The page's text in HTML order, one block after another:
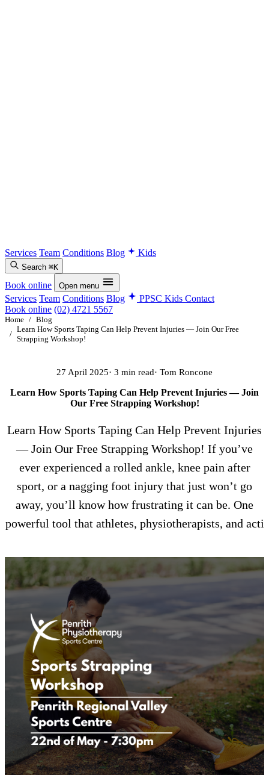
Services Team Conditions Blog Kids
Search ⌘K
Book online Open menu
Services Team Conditions Blog PPSC Kids Contact
Book online (02) 4721 5567
Home / Blog
/
Learn How Sports Taping Can Help Prevent Injuries — Join Our Free
Strapping Workshop!
27 April 2025· 3 min read· Tom Roncone
Learn How Sports Taping Can Help Prevent Injuries — Join
Our Free Strapping Workshop!
Learn How Sports Taping Can Help Prevent Injuries
— Join Our Free Strapping Workshop! If you’ve
ever experienced a rolled ankle, knee pain after
sport, or a nagging foot injury that just won’t go
away, you’ll know how frustrating it can be. One
powerful tool that athletes, physiotherapists, and acti